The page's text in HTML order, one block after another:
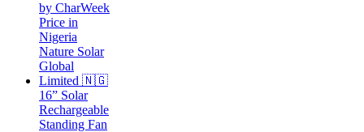
16” Solar
Rechargeable
Standing Fan